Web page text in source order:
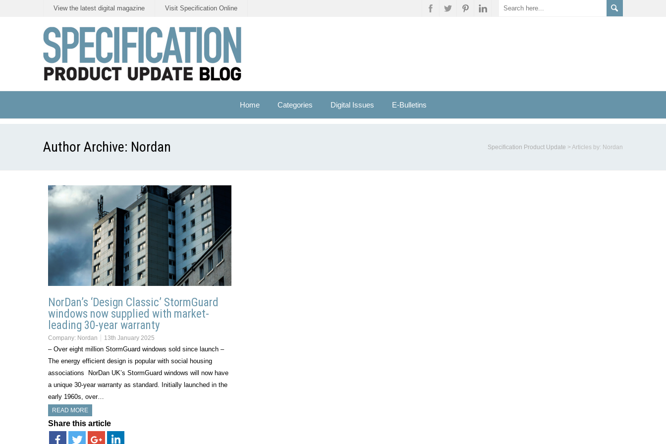
View the latest digital magazine Visit Specification Online
Home Categories Digital Issues E-Bulletins
Author Archive: Nordan Specification Product Update >Articles by: Nordan
NorDan’s ‘Design Classic’ StormGuard
windows now supplied with market-
leading 30-year warranty
Company: Nordan 13th January 2025
– Over eight million StormGuard windows sold since launch –
The energy efficient design is popular with social housing
associations NorDan UK’s StormGuard windows will now have
a unique 30-year warranty as standard. Initially launched in the
early 1960s, over…
READ MORE
Share this article